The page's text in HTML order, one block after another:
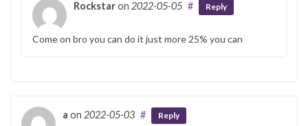
Rockstaron 2022-05-05 # Reply
Come on bro you can do it just more 25% you can
a on 2022-05-03 # Reply